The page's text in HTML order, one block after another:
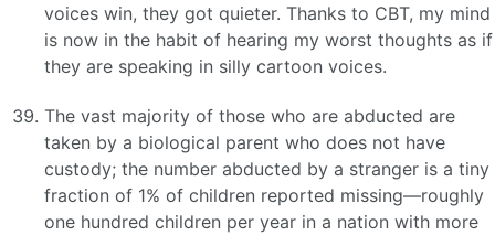
voices win, they got quieter. Thanks to CBT, my mind
is now in the habit of hearing my worst thoughts as if
they are speaking in silly cartoon voices.
The vast majority of those who are abducted are
taken by a biological parent who does not have
custody; the number abducted by a stranger is a tiny
fraction of 1% of children reported missing—roughly
one hundred children per year in a nation with more